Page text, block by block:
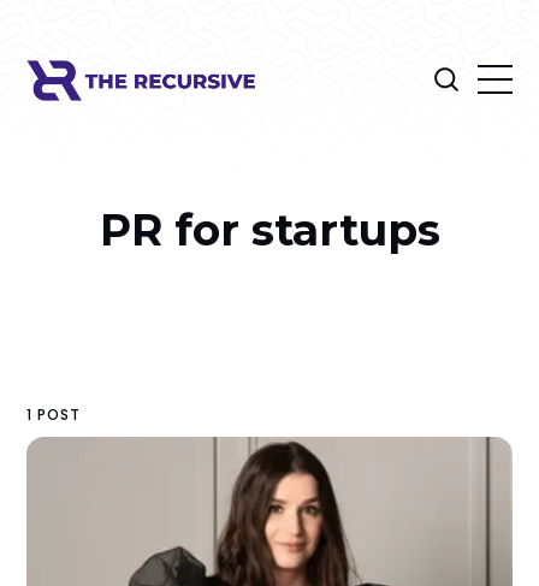
PR for startups
1 POST